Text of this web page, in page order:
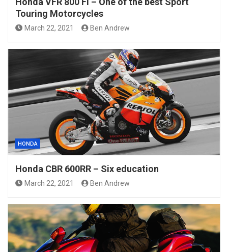
Touring Motorcycles
March 22, 2021 Ben Andrew
HONDA
Honda CBR 600RR – Six education
March 22, 2021 Ben Andrew